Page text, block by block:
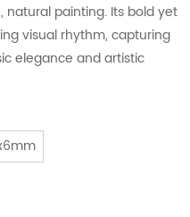
natural painting. Its bold yet
visual rhythm, capturing
elegance and artistic